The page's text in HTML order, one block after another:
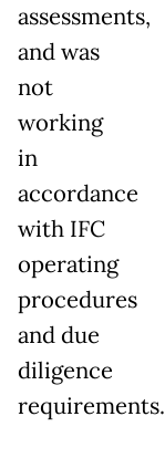
assessments,
and was
not
working
in
accordance
with IFC
operating
procedures
and due
diligence
requirements.